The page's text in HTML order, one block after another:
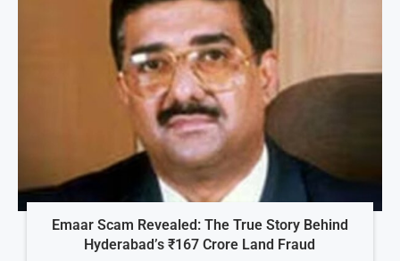
Emaar Scam Revealed: The True Story Behind
Hyderabad’s ₹167 Crore Land Fraud